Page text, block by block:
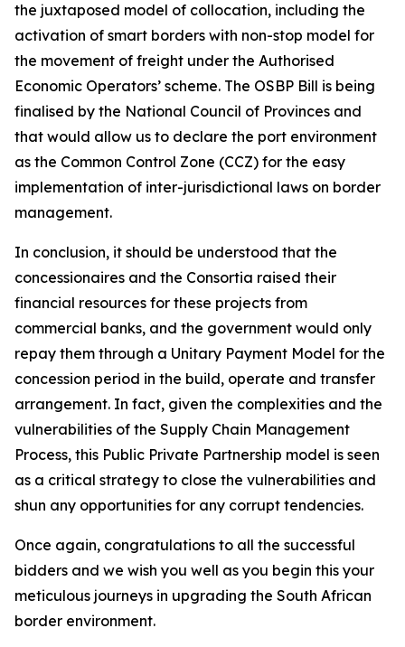
the juxtaposed model of collocation, including the
activation of smart borders with non-stop model for
the movement of freight under the Authorised
Economic Operators’ scheme. The OSBP Bill is being
finalised by the National Council of Provinces and
that would allow us to declare the port environment
as the Common Control Zone (CCZ) for the easy
implementation of inter-jurisdictional laws on border
management.
In conclusion, it should be understood that the
concessionaires and the Consortia raised their
financial resources for these projects from
commercial banks, and the government would only
repay them through a Unitary Payment Model for the
concession period in the build, operate and transfer
arrangement. In fact, given the complexities and the
vulnerabilities of the Supply Chain Management
Process, this Public Private Partnership model is seen
as a critical strategy to close the vulnerabilities and
shun any opportunities for any corrupt tendencies.
Once again, congratulations to all the successful
bidders and we wish you well as you begin this your
meticulous journeys in upgrading the South African
border environment.